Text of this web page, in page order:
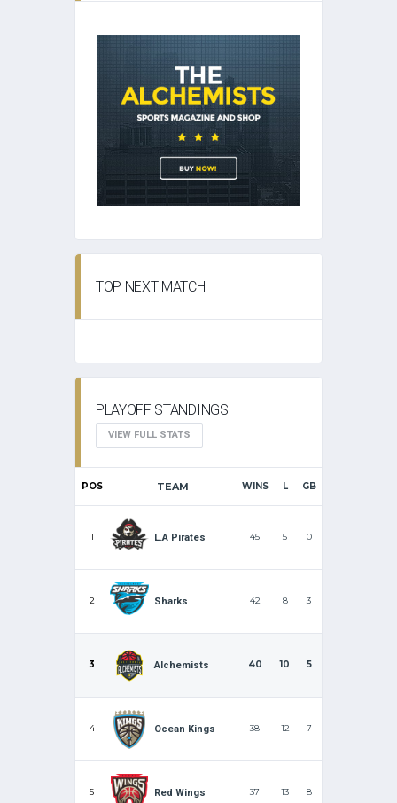
TOP NEXT MATCH
PLAYOFF STANDINGS
VIEW FULL STATS
POS TEAM WINS L GB
1 L.A Pirates 45 5 0
2 Sharks 42 8 3
3 Alchemists 40 10 5
4 Ocean Kings 38 12 7
5 Red Wings 37 13 8